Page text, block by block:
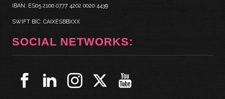
IBAN: ES05 2100 0777 4202 0020 4439
SWIFT BIC: CAIXESBBXXX
SOCIAL NETWORKS: